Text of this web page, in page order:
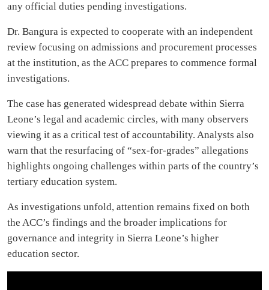
any official duties pending investigations.
Dr. Bangura is expected to cooperate with an independent
review focusing on admissions and procurement processes
at the institution, as the ACC prepares to commence formal
investigations.
The case has generated widespread debate within Sierra
Leone’s legal and academic circles, with many observers
viewing it as a critical test of accountability. Analysts also
warn that the resurfacing of “sex-for-grades” allegations
highlights ongoing challenges within parts of the country’s
tertiary education system.
As investigations unfold, attention remains fixed on both
the ACC’s findings and the broader implications for
governance and integrity in Sierra Leone’s higher
education sector.